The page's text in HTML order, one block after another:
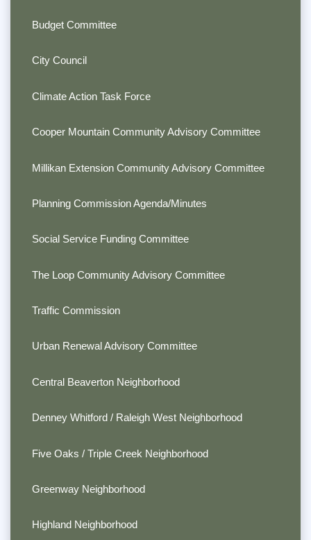
Budget Committee
City Council
Climate Action Task Force
Cooper Mountain Community Advisory Committee
Millikan Extension Community Advisory Committee
Planning Commission Agenda/Minutes
Social Service Funding Committee
The Loop Community Advisory Committee
Traffic Commission
Urban Renewal Advisory Committee
Central Beaverton Neighborhood
Denney Whitford / Raleigh West Neighborhood
Five Oaks / Triple Creek Neighborhood
Greenway Neighborhood
Highland Neighborhood